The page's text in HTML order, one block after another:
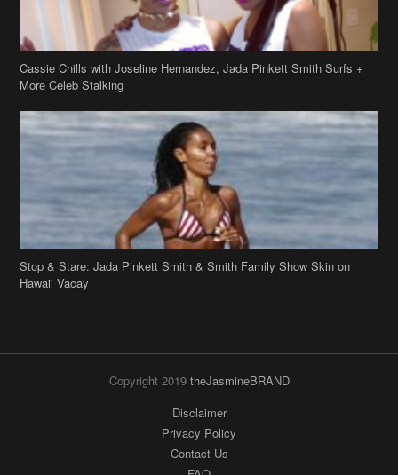
Cassie Chills with Joseline Hernandez, Jada Pinkett Smith Surfs +
More Celeb Stalking
Stop & Stare: Jada Pinkett Smith & Smith Family Show Skin on
Hawaii Vacay
Copyright 2019 theJasmineBRAND
Disclaimer
Privacy Policy
Contact Us